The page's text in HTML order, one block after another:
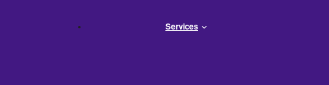
Services